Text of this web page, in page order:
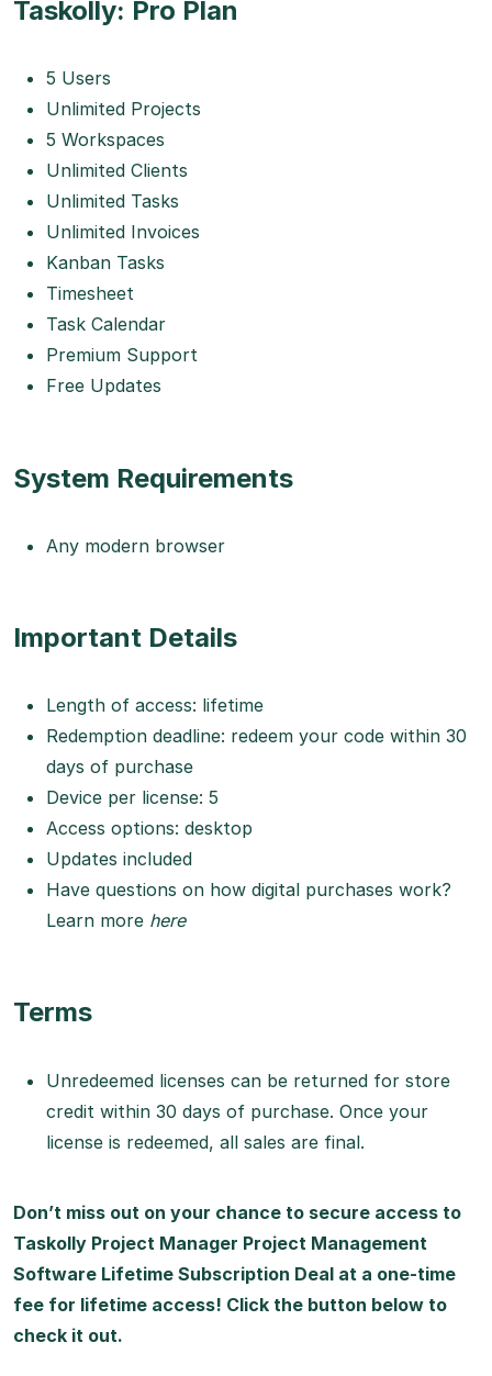
Taskolly: Pro Plan
5 Users
Unlimited Projects
5 Workspaces
Unlimited Clients
Unlimited Tasks
Unlimited Invoices
Kanban Tasks
Timesheet
Task Calendar
Premium Support
Free Updates
System Requirements
Any modern browser
Important Details
Length of access: lifetime
Redemption deadline: redeem your code within 30
days of purchase
Device per license: 5
Access options: desktop
Updates included
Have questions on how digital purchases work?
Learn more here
Terms
Unredeemed licenses can be returned for store
credit within 30 days of purchase. Once your
license is redeemed, all sales are final.
Don’t miss out on your chance to secure access to
Taskolly Project Manager Project Management
Software Lifetime Subscription Deal at a one-time
fee for lifetime access! Click the button below to
check it out.